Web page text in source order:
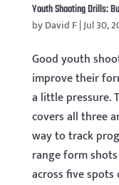
Youth Shooting Drills:
byDavid F|Jul 30,
Good youth
improve their
a little pressure.
covers all three
way to track
range form
across five